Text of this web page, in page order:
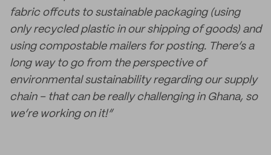
fabric offcuts to sustainable packaging (using
only recycled plastic in our shipping of goods) and
using compostable mailers for posting. There’s a
long way to go from the perspective of
environmental sustainability regarding our supply
chain – that can be really challenging in Ghana, so
we’re working on it!”